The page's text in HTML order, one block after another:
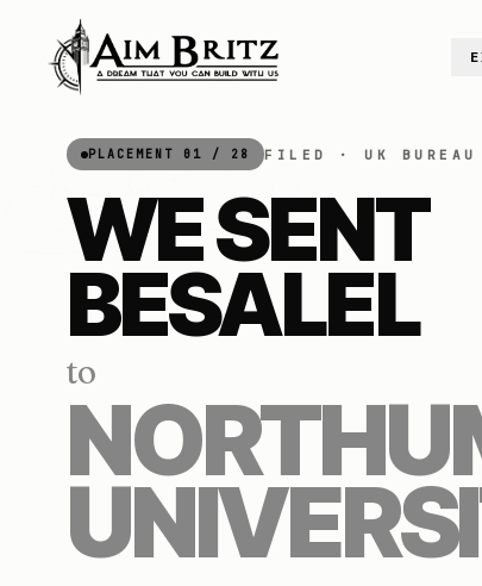
Skip to content
PLACEMENT 01 / 28 FILED ·UK BUREAU
WE SENT
BESALEL
to